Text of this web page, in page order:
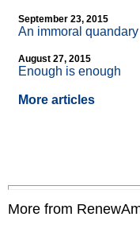
September 23, 2015
An immoral quandary
August 27, 2015
Enough is enough
More articles
More from